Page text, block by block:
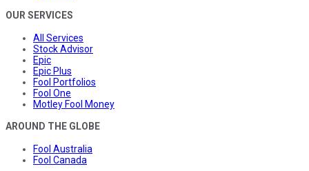
OUR SERVICES
All Services
Stock Advisor
Epic
Epic Plus
Fool Portfolios
Fool One
Motley Fool Money
AROUND THE GLOBE
Fool Australia
Fool Canada